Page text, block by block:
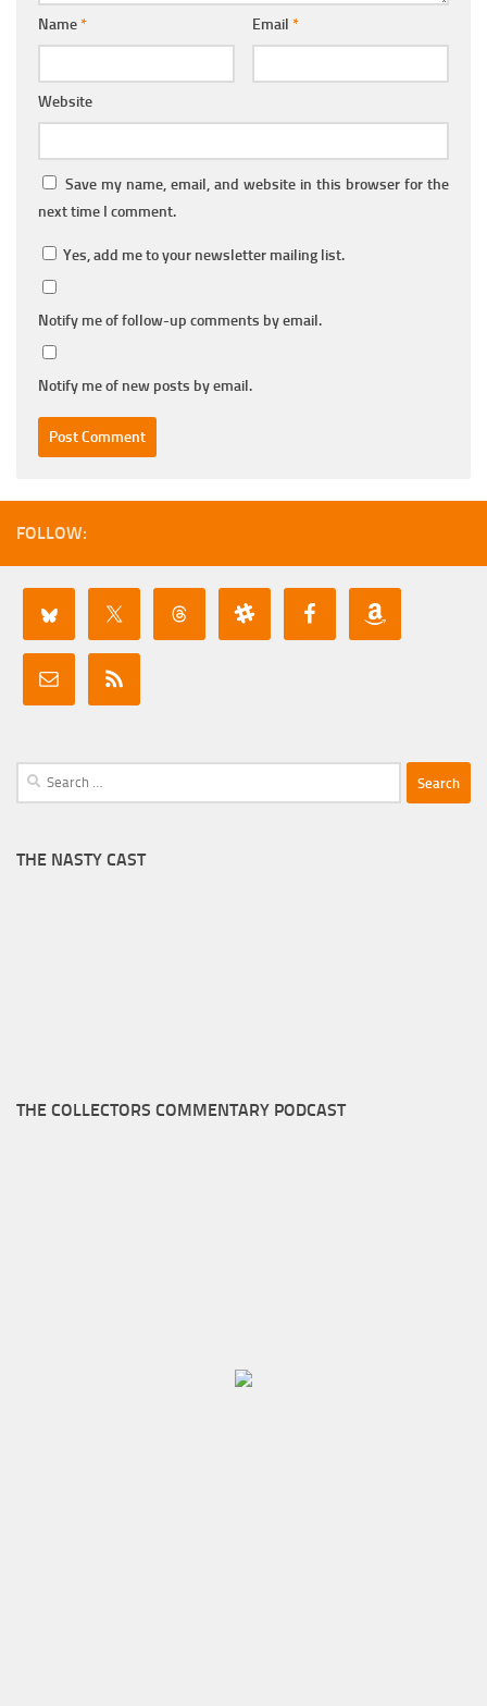
Name* Email *
Website
Save my name, email, and website in this browser for the
next time I comment.
Yes, add me to your newsletter mailing list.
Notify me of follow-up comments by email.
Notify me of new posts by email.
FOLLOW:
Search
for:
THE NASTY CAST
THE COLLECTORS COMMENTARY PODCAST